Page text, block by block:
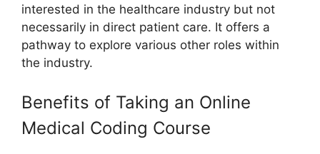
interested in the healthcare industry but not
necessarily in direct patient care. It offers a
pathway to explore various other roles within
the industry.
Benefits of Taking an Online
Medical Coding Course